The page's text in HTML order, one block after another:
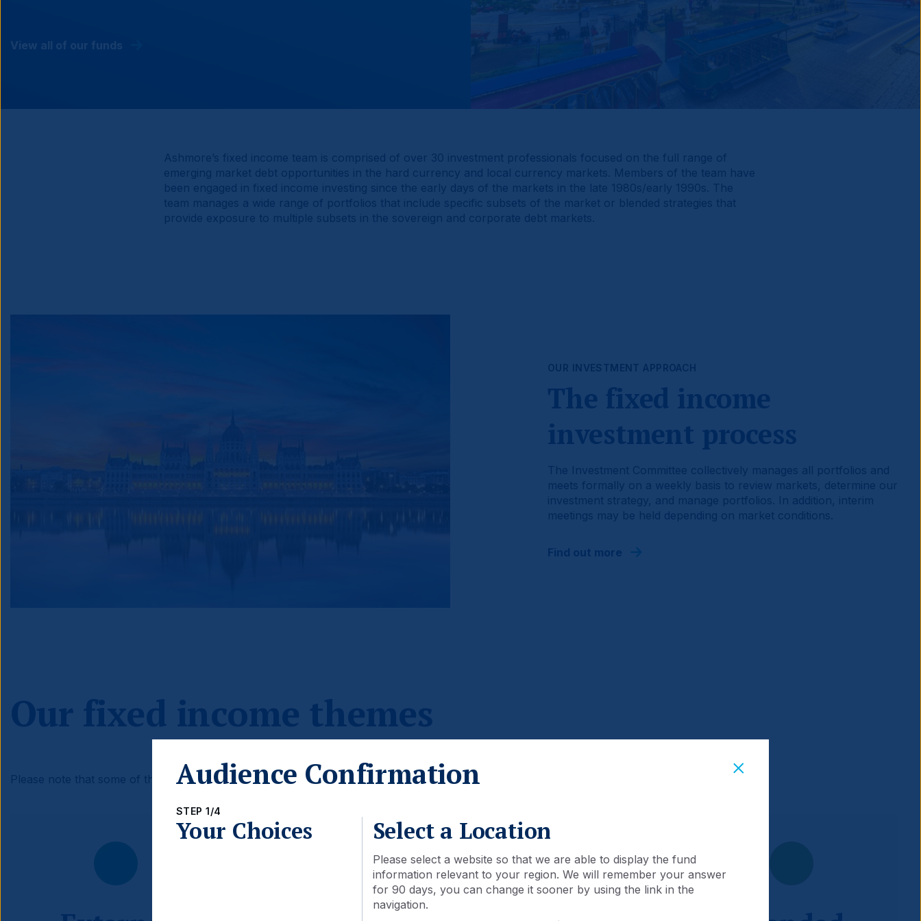
View all of our funds
Ashmore’s fixed income team is comprised of over 30 investment professionals focused on the full range of
emerging market debt opportunities in the hard currency and local currency markets. Members of the team have
been engaged in fixed income investing since the early days of the markets in the late 1980s/early 1990s. The
team manages a wide range of portfolios that include specific subsets of the market or blended strategies that
provide exposure to multiple subsets in the sovereign and corporate debt markets.
OUR INVESTMENT APPROACH
The fixed income
investment process
The Investment Committee collectively manages all portfolios and
meets formally on a weekly basis to review markets, determine our
investment strategy, and manage portfolios. In addition, interim
meetings may be held depending on market conditions.
Find out more
Our fixed income themes
Please note that some of these investment themes may not be available through mutual funds in your country.
Audience Confirmation
STEP 1/4
Your Choices Select a Location
Please select a website so that we are able to display the fund
information relevant to your region. We will remember your answer
for 90 days, you can change it sooner by using the link in the
navigation.